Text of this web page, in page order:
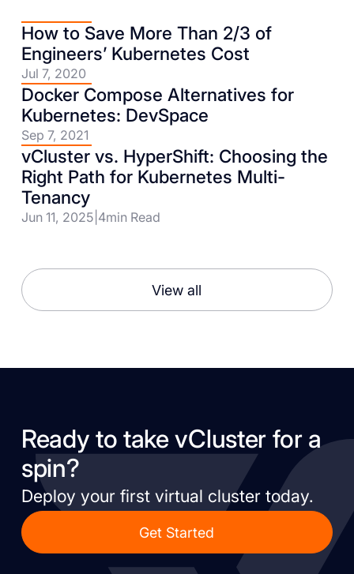
How to Save More Than 2/3 of
Engineers’ Kubernetes Cost
Jul 7, 2020
Docker Compose Alternatives for
Kubernetes: DevSpace
Sep 7, 2021
vCluster vs. HyperShift: Choosing the
Right Path for Kubernetes Multi-
Tenancy
Jun 11, 2025 4min Read
View all
Ready to take vCluster for a
spin?
Deploy your first virtual cluster today.
Get Started